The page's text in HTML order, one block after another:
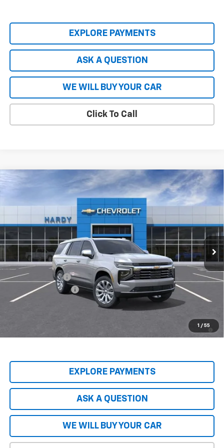
EXPLORE PAYMENTS
ASK A QUESTION
WE WILL BUY YOUR CAR
Click To Call
1 / 55
2026 Chevrolet Tahoe Premier
1GNS5SKL8TR137448 Stock:44718Model:CC10706
In Stock Ext. Int.
$80,740
HARDY PRICE
MSRP: $89,045
Price Adjustment
-$8,904
Documentation Fee
Hardy Price $80,740
5.9% APR for 60 Months and 90 Day Payment Deferral for Well-
EXPLORE PAYMENTS
ASK A QUESTION
WE WILL BUY YOUR CAR